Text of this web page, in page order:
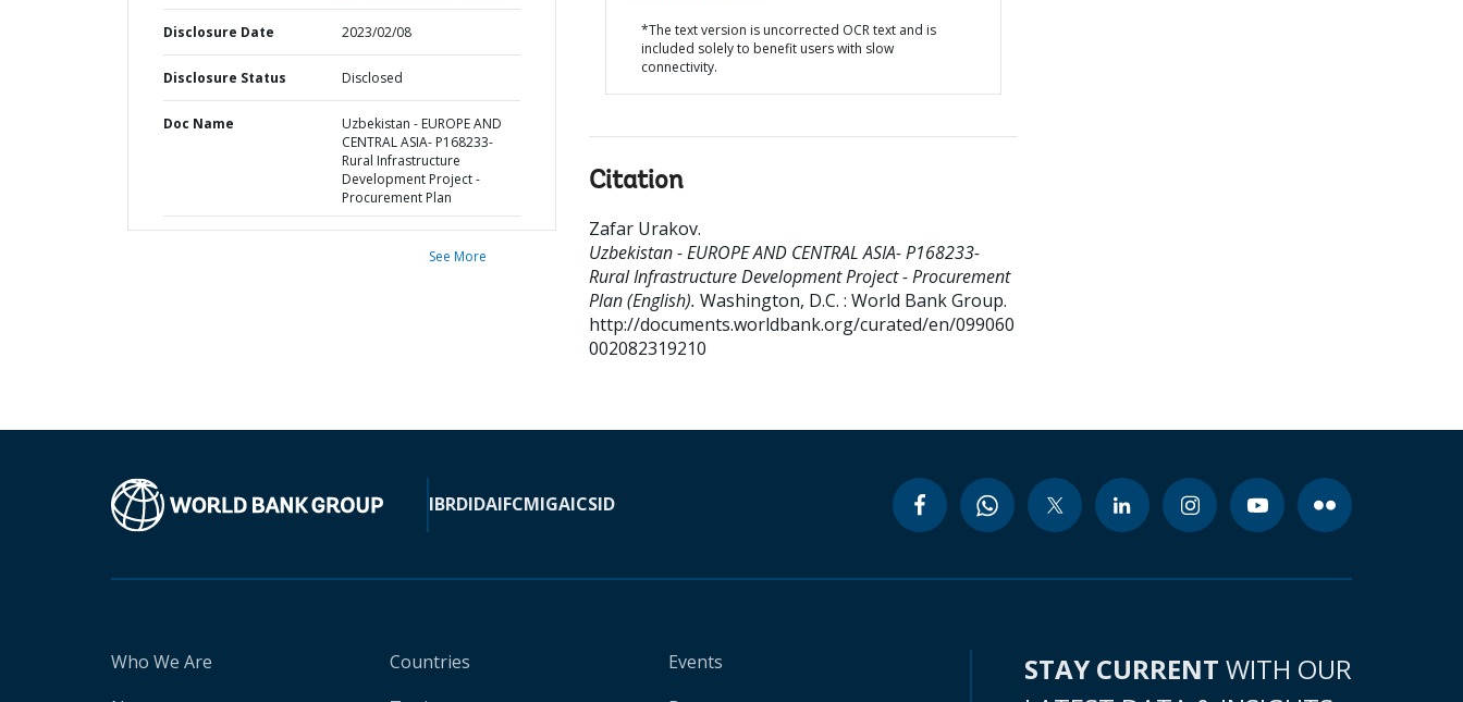
Disclosure Date 2023/02/08
Disclosure Status Disclosed
Doc Name
Uzbekistan - EUROPE AND
CENTRAL ASIA- P168233-
Rural Infrastructure
Development Project -
Procurement Plan
See More
*The text version is uncorrected OCR text and is
included solely to benefit users with slow
connectivity.
Citation
Zafar Urakov.
Uzbekistan - EUROPE AND CENTRAL ASIA- P168233-
Rural Infrastructure Development Project - Procurement
Plan (English). Washington, D.C. : World Bank Group.
http://documents.worldbank.org/curated/en/099060
002082319210
IBRDIDAIFCMIGAICSID
Who We Are
Countries
Events
STAY CURRENT WITH OUR